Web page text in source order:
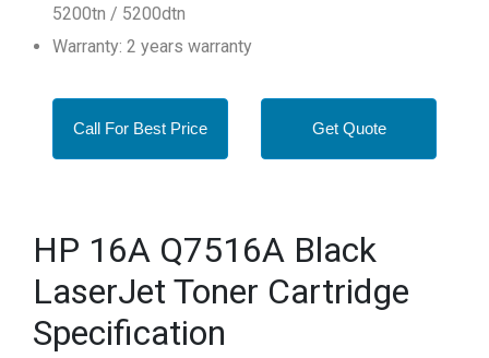
5200tn / 5200dtn
Warranty: 2 years warranty
Call For Best Price Get Quote
HP 16A Q7516A Black
LaserJet Toner Cartridge
Specification